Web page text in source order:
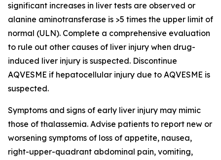
significant increases in liver tests are observed or
alanine aminotransferase is >5 times the upper limit of
normal (ULN). Complete a comprehensive evaluation
to rule out other causes of liver injury when drug-
induced liver injury is suspected. Discontinue
AQVESME if hepatocellular injury due to AQVESME is
suspected.
Symptoms and signs of early liver injury may mimic
those of thalassemia. Advise patients to report new or
worsening symptoms of loss of appetite, nausea,
right-upper-quadrant abdominal pain, vomiting,